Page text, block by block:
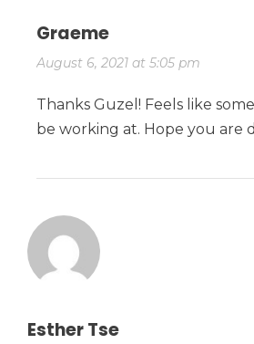
Graeme
August 6, 2021 at 5:05 pm
Thanks Guzel! Feels like
be working at. Hope you are
Esther Tse